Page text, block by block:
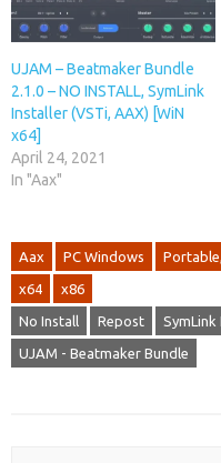
UJAM – Beatmaker Bundle
2.1.0 – NO INSTALL, SymLink
Installer (VSTi, AAX) [WiN
x64]
April 24, 2021
In "Aax"
Aax PC Windows
x64 x86
No Install Repost SymLink
UJAM - Beatmaker Bundle